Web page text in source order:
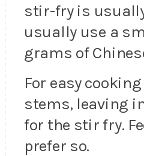
stir-fry is
usually use a
grams of
For easy
stems, leaving
for the stir fry.
prefer so.